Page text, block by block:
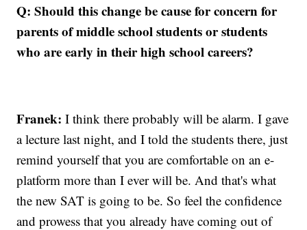
Q: Should this change be cause for concern for
parents of middle school students or students
who are early in their high school careers?
Franek: I think there probably will be alarm. I gave
a lecture last night, and I told the students there, just
remind yourself that you are comfortable on an e-
platform more than I ever will be. And that's what
the new SAT is going to be. So feel the confidence
and prowess that you already have coming out of